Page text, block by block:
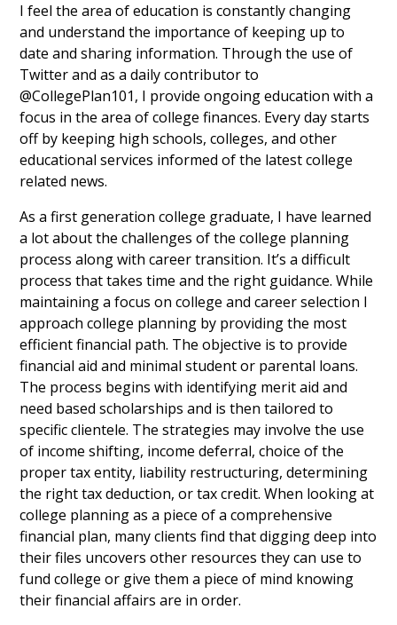
I feel the area of education is constantly changing
and understand the importance of keeping up to
date and sharing information. Through the use of
Twitter and as a daily contributor to
@CollegePlan101, I provide ongoing education with a
focus in the area of college finances. Every day starts
off by keeping high schools, colleges, and other
educational services informed of the latest college
related news.
As a first generation college graduate, I have learned
a lot about the challenges of the college planning
process along with career transition. It’s a difficult
process that takes time and the right guidance. While
maintaining a focus on college and career selection I
approach college planning by providing the most
efficient financial path. The objective is to provide
financial aid and minimal student or parental loans.
The process begins with identifying merit aid and
need based scholarships and is then tailored to
specific clientele. The strategies may involve the use
of income shifting, income deferral, choice of the
proper tax entity, liability restructuring, determining
the right tax deduction, or tax credit. When looking at
college planning as a piece of a comprehensive
financial plan, many clients find that digging deep into
their files uncovers other resources they can use to
fund college or give them a piece of mind knowing
their financial affairs are in order.